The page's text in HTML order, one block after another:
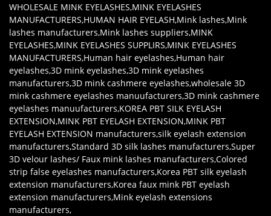
WHOLESALE MINK EYELASHES,MINK EYELASHES
MANUFACTURERS,HUMAN HAIR EYELASH,Mink lashes,Mink
lashes manufacturers,Mink lashes suppliers,MINK
EYELASHES,MINK EYELASHES SUPPLIRS,MINK EYELASHES
MANUFACTURERS,Human hair eyelashes,Human hair
eyelashes,3D mink eyelashes,3D mink eyelashes
manufacturers,3D mink cashmere eyelashes,wholesale 3D
mink cashmere eyelashes manuufacturers,3D mink cashmere
eyelashes manuufacturers,KOREA PBT SILK EYELASH
EXTENSION,MINK PBT EYELASH EXTENSION,MINK PBT
EYELASH EXTENSION manufacturers,silk eyelash extension
manufacturers,Standard 3D silk lashes manufacturers,Super
3D velour lashes/ Faux mink lashes manufacturers,Colored
strip false eyelashes manufacturers,Korea PBT silk eyelash
extension manufacturers,Korea faux mink PBT eyelash
extension manufacturers,Mink eyelash extensions
manufacturers,